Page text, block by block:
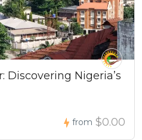
Discovering Nigeria’s
from $0.00